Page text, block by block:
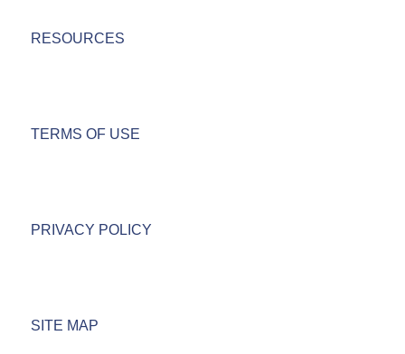
RESOURCES
TERMS OF USE
PRIVACY POLICY
SITE MAP